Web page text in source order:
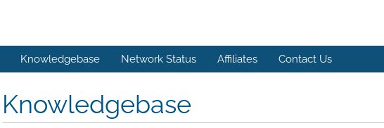
Knowledgebase Network Status Affiliates Contact Us
Knowledgebase